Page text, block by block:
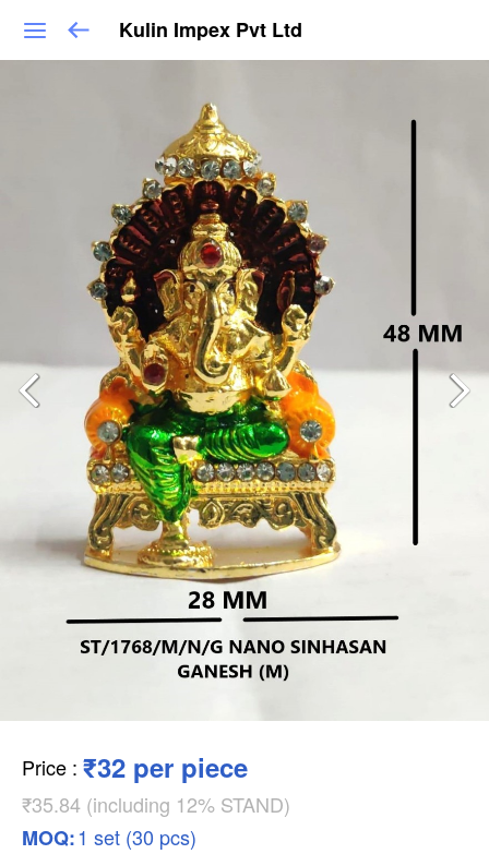
Kulin Impex Pvt Ltd
Price : ₹32 per piece
₹35.84 (including 12% STAND)
MOQ:1 set (30 pcs)